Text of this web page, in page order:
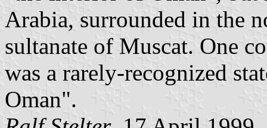
Arabia, surrounded in the
sultanate of Muscat. One
was a rarely-recognized
Oman".